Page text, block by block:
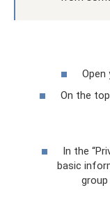
Open
On the
In the
basic